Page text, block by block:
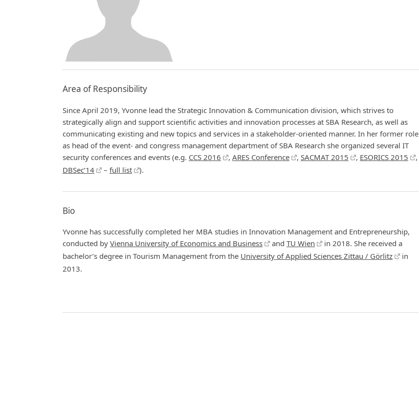
Area of Responsibility
Since April 2019, Yvonne lead the Strategic Innovation & Communication division, which strives to
strategically align and support scientific activities and innovation processes at SBA Research, as well as
communicating existing and new topics and services in a stakeholder-oriented manner. In her former role
as head of the event- and congress management department of SBA Research she organized several IT
security conferences and events (e.g. CCS 2016 , ARES Conference , SACMAT 2015 , ESORICS 2015
,
DBSec’14
– full list ).
Bio
Yvonne has successfully completed her MBA studies in Innovation Management and Entrepreneurship,
conducted by Vienna University of Economics and Business and TU Wien
in 2018. She received a
bachelor’s degree in Tourism Management from the University of Applied Sciences Zittau / Görlitz
in
2013.